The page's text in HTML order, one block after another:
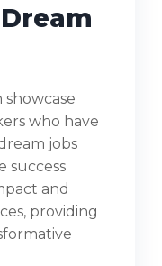
who have
jobs
success
and
providing